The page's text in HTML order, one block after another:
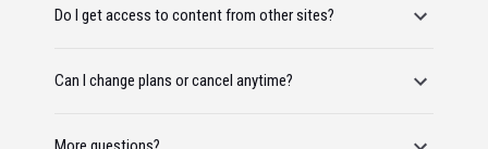
Do I get access to content from other sites?
Can I change plans or cancel anytime?